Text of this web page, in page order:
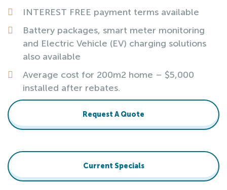
INTEREST FREE payment terms available
Battery packages, smart meter monitoring
and Electric Vehicle (EV) charging solutions
also available
Average cost for 200m2 home – $5,000
installed after rebates.
Request A Quote
Current Specials